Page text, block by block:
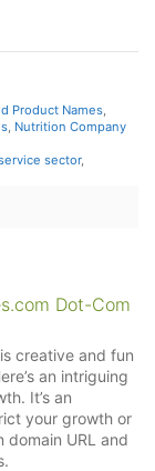
Product Names,
, Nutrition Company
sector,
Dot-Com
creative and fun
an intriguing
It’s an
your growth or
domain URL and